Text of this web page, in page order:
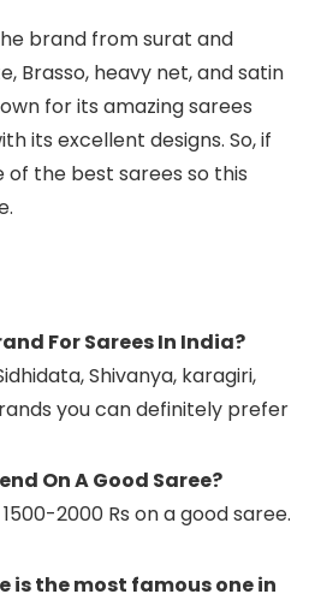
brand from surat and
Brasso, heavy net, and satin
for its amazing sarees
its excellent designs. So, if
of the best sarees so this
For Sarees In India?
Shivanya, karagiri,
you can definitely prefer
On A Good Saree?
2000 Rs on a good saree.
is the most famous one in